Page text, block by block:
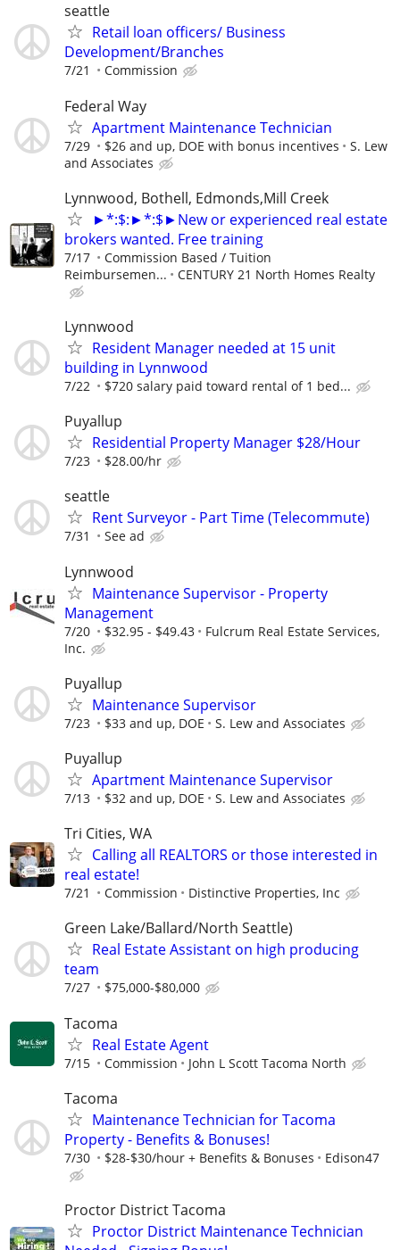
seattle
Retail loan officers/ Business
Development/Branches
7/21 Commission
Federal Way
Apartment Maintenance Technician
7/29 $26 and up, DOE with bonus incentives
S. Lew
and Associates
Lynnwood, Bothell, Edmonds,Mill Creek
►*:$:►*:$►New or experienced real estate
brokers wanted. Free training
7/17
Commission Based / Tuition
Reimbursemen...
CENTURY 21 North Homes Realty
Lynnwood
Resident Manager needed at 15 unit
building in Lynnwood
7/22 $720 salary paid toward rental of 1 bed...
Puyallup
Residential Property Manager $28/Hour
7/23 $28.00/hr
seattle
Rent Surveyor - Part Time (Telecommute)
7/31 See ad
Lynnwood
Maintenance Supervisor - Property
Management
7/20 $32.95 - $49.43
Fulcrum Real Estate Services,
Inc.
Puyallup
Maintenance Supervisor
7/23 $33 and up, DOE S. Lew and Associates
Puyallup
Apartment Maintenance Supervisor
7/13 $32 and up, DOE S. Lew and Associates
Tri Cities, WA
Calling all REALTORS or those interested in
real estate!
7/21 Commission Distinctive Properties, Inc
Green Lake/Ballard/North Seattle)
Real Estate Assistant on high producing
team
7/27 $75,000-$80,000
Tacoma
Real Estate Agent
7/15 Commission John L Scott Tacoma North
Tacoma
Maintenance Technician for Tacoma
Property - Benefits & Bonuses!
7/30 $28-$30/hour + Benefits & Bonuses Edison47
Proctor District Tacoma
Proctor District Maintenance Technician